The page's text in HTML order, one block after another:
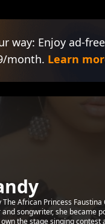
way: Enjoy ad-
month. Learn
The African Princess
and songwriter, she became
own the stage singing contest